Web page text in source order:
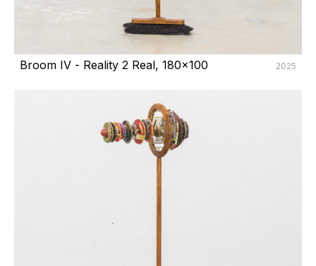
Broom IV - Reality 2 Real, 180x100 2025